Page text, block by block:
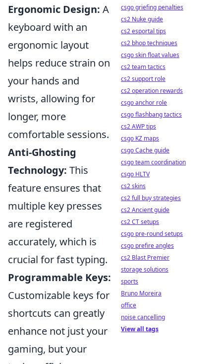
Ergonomic Design: A
keyboard with an
ergonomic layout
helps reduce strain on
your hands and
wrists, allowing for
longer, more
comfortable sessions.
Anti-Ghosting
Technology: This
feature ensures that
multiple key presses
are registered
accurately, which is
crucial for fast typing.
Programmable Keys:
Customizable keys for
shortcuts can greatly
enhance not just your
gaming, but your
csgo griefing penalties
cs2 Nuke guide
cs2 esportal tips
cs2 bhop techniques
csgo skin float values
cs2 team tactics
cs2 support role
cs2 operation rewards
csgo anchor role
csgo flashbang tactics
cs2 AWP tips
csgo KZ maps
csgo Cache guide
csgo team coordination
csgo HLTV
cs2 skins
cs2 full buy strategies
cs2 Ancient guide
cs2 CT setups
csgo pre-round setups
csgo prefire angles
cs2 Blast Premier
storage solutions
sports
Bruno Moreira
office
noise cancelling
View all tags